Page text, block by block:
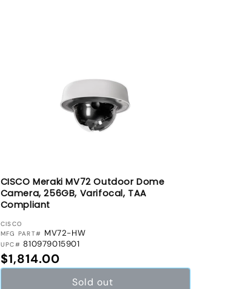
CISCO Meraki MV72 Outdoor Dome
Camera, 256GB, Varifocal, TAA
Compliant
VENDOR:
CISCO
MFG PART# MV72-HW
UPC# 810979015901
Regular price
$1,814.00
Sold out